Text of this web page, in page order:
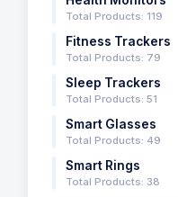
Total Products: 119
Fitness Trackers
Total Products: 79
Sleep Trackers
Total Products: 51
Smart Glasses
Total Products: 49
Smart Rings
Total Products: 38